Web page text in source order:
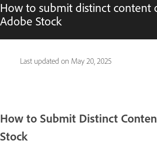
How to submit distinct content
Adobe Stock
Last updated on May 20, 2025
How to Submit Distinct
Stock